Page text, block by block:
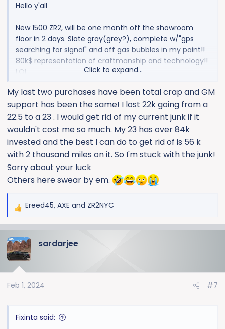
Hello y'all
New 1500 ZR2, will be one month off the showroom
floor in 2 days. Slate gray(grey?), complete w/"gps
searching for signal" and off gas bubbles in my paint!!
80k$ representation of craftmanship and technology!!
LOL
View attachment 9928
Click to expand...
My last two purchases have been total crap and GM
support has been the same! I lost 22k going from a
22.5 to a 23 . I would get rid of my current junk if it
wouldn't cost me so much. My 23 has over 84k
invested and the best I can do to get rid of is 56 k
with 2 thousand miles on it. So I'm stuck with the junk!
Sorry about your luck
Others here swear by em.
R
c
t
n
Ereed45, AXE and ZR2NYC
sardarjee
Feb 1, 2024 #7
Fixinta said: